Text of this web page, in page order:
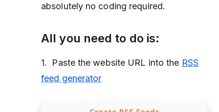
absolutely no coding required.
All you need to do is:
1. Paste the website URL into the RSS
feed generator